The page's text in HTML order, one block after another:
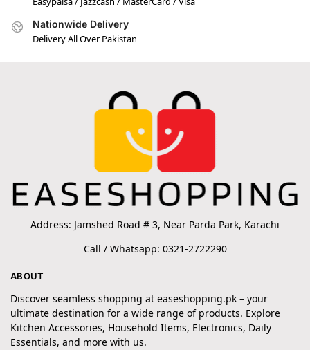
Nationwide Delivery
Delivery All Over Pakistan
Address: Jamshed Road # 3, Near Parda Park, Karachi
Call / Whatsapp: 0321-2722290
ABOUT
Discover seamless shopping at easeshopping.pk – your
ultimate destination for a wide range of products. Explore
Kitchen Accessories, Household Items, Electronics, Daily
Essentials, and more with us.